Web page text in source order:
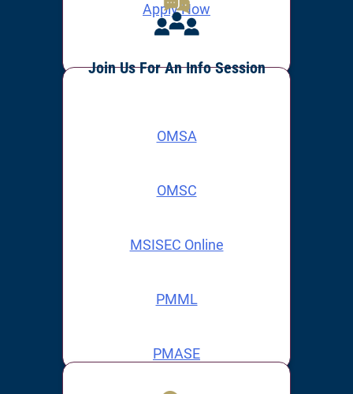
Apply Now
Join Us For An Info Session
OMSA
OMSC
MSISEC Online
PMML
PMASE